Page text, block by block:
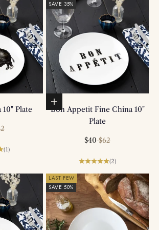
10" Plate
price
(1)
SAVE 35%
Add to basket
Bon Appetit Fine China 10"
Plate
Sale price
$40 Regular price
$62
(2)
LAST FEW
SAVE 50%